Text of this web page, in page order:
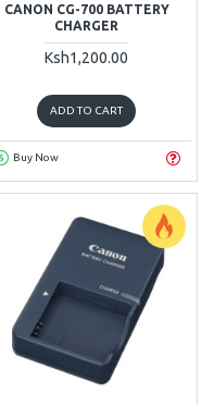
CANON CG-700 BATTERY
CHARGER
Ksh1,200.00
ADD TO CART
Buy Now